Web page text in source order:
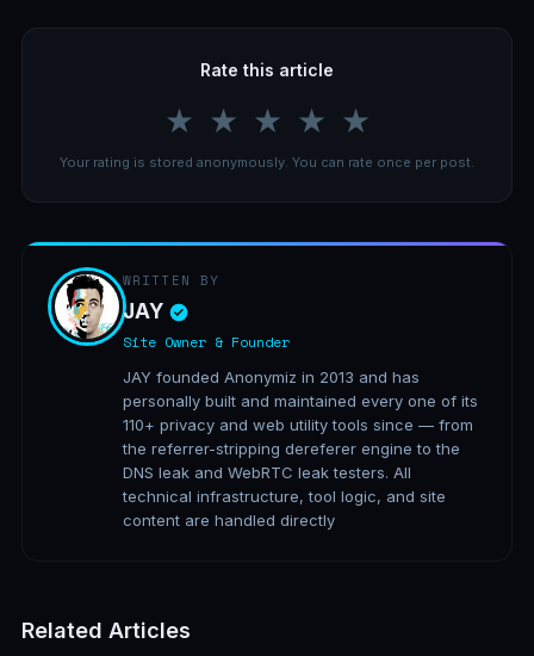
Rate this article
★ ★ ★ ★ ★
Your rating is stored anonymously. You can rate once per post.
WRITTEN BY
JAY
Site Owner & Founder
JAY founded Anonymiz in 2013 and has
personally built and maintained every one of its
110+ privacy and web utility tools since — from
the referrer-stripping dereferer engine to the
DNS leak and WebRTC leak testers. All
technical infrastructure, tool logic, and site
content are handled directly
Related Articles